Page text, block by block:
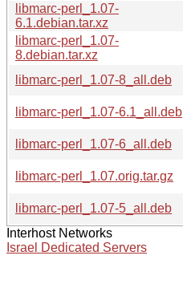
libmarc-perl_1.07-
6.1.debian.tar.xz
libmarc-perl_1.07-
8.debian.tar.xz
libmarc-perl_1.07-8_all.deb
libmarc-perl_1.07-6.1_all.deb
libmarc-perl_1.07-6_all.deb
libmarc-perl_1.07.orig.tar.gz
libmarc-perl_1.07-5_all.deb
Interhost Networks
Israel Dedicated Servers